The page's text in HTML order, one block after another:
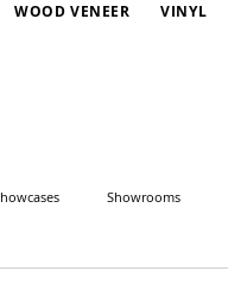
WOOD VENEER VINYL
Showrooms